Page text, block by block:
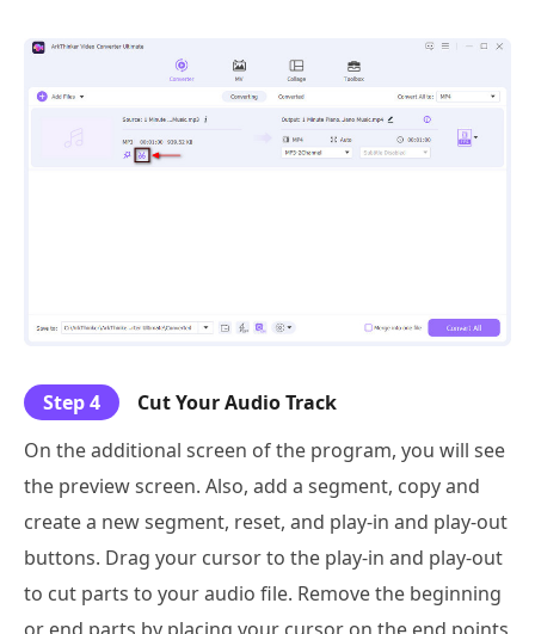
Step 4
Cut Your Audio Track
On the additional screen of the program, you will see
the preview screen. Also, add a segment, copy and
create a new segment, reset, and play-in and play-out
buttons. Drag your cursor to the play-in and play-out
to cut parts to your audio file. Remove the beginning